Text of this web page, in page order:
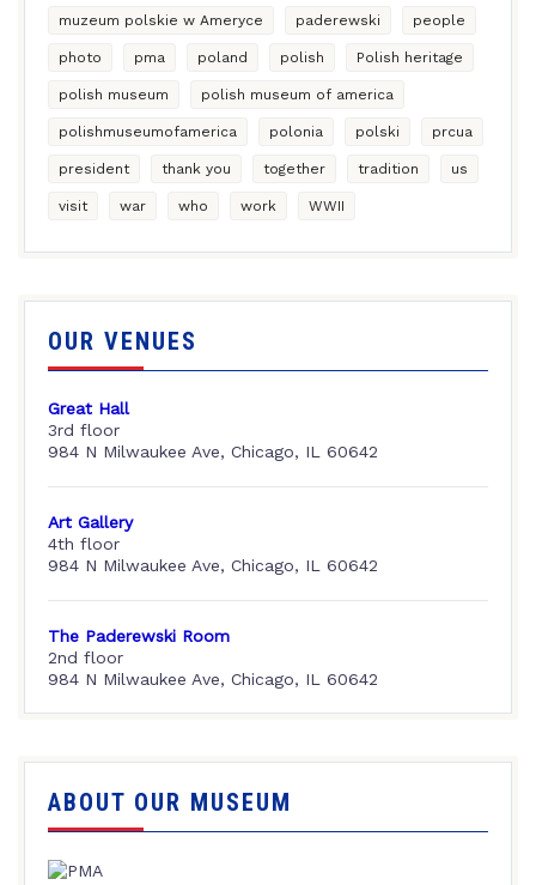
muzeum polskie w Ameryce paderewski people
photo pma poland polish Polish heritage
polish museum polish museum of america
polishmuseumofamerica polonia polski prcua
president thank you together tradition us
visit war who work WWII
OUR VENUES
Great Hall
3rd floor
984 N Milwaukee Ave, Chicago, IL 60642
Art Gallery
4th floor
984 N Milwaukee Ave, Chicago, IL 60642
The Paderewski Room
2nd floor
984 N Milwaukee Ave, Chicago, IL 60642
ABOUT OUR MUSEUM